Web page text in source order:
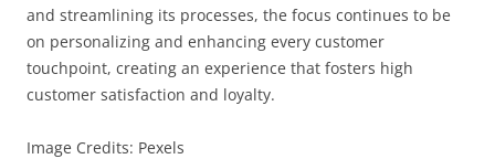
and streamlining its processes, the focus continues to be
on personalizing and enhancing every customer
touchpoint, creating an experience that fosters high
customer satisfaction and loyalty.
Image Credits: Pexels